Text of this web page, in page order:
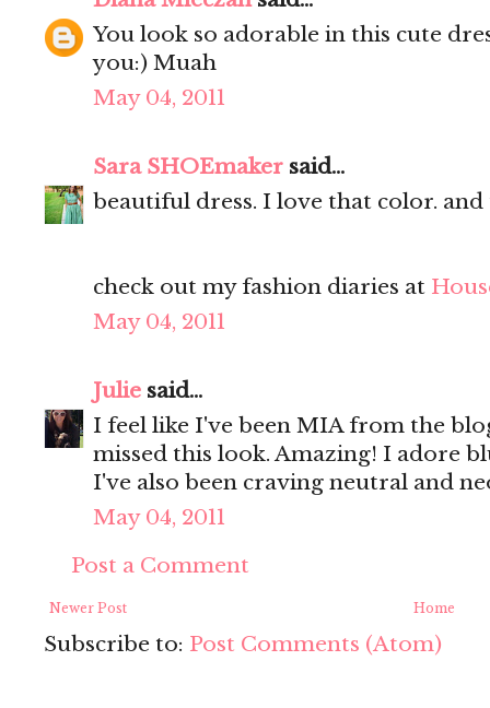
You look so adorable in this cute
you:) Muah
May 04, 2011
Sara SHOEmaker said...
beautiful dress. I love that color. and
check out my fashion diaries at
May 04, 2011
Julie said...
I feel like I've been MIA from the
missed this look. Amazing! I adore
I've also been craving neutral and
May 04, 2011
Post a Comment
Newer Post Home
Subscribe to: Post Comments (Atom)